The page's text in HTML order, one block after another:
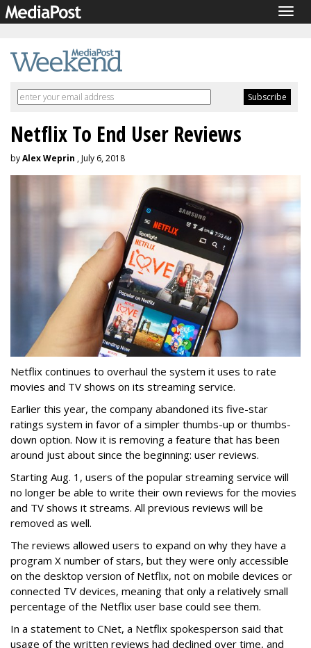
Netflix To End User Reviews
byAlex Weprin , July 6, 2018
Netflix continues to overhaul the system it uses to rate
movies and TV shows on its streaming service.
Earlier this year, the company abandoned its five-star
ratings system in favor of a simpler thumbs-up or thumbs-
down option. Now it is removing a feature that has been
around just about since the beginning: user reviews.
Starting Aug. 1, users of the popular streaming service will
no longer be able to write their own reviews for the movies
and TV shows it streams. All previous reviews will be
removed as well.
The reviews allowed users to expand on why they have a
program X number of stars, but they were only accessible
on the desktop version of Netflix, not on mobile devices or
connected TV devices, meaning that only a relatively small
percentage of the Netflix user base could see them.
In a statement to CNet, a Netflix spokesperson said that
usage of the written reviews had declined over time, and